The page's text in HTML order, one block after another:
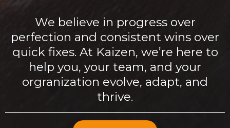
We believe in progress over
perfection and consistent wins over
quick fixes. At Kaizen, we’re here to
help you, your team, and your
orgranization evolve, adapt, and
thrive.